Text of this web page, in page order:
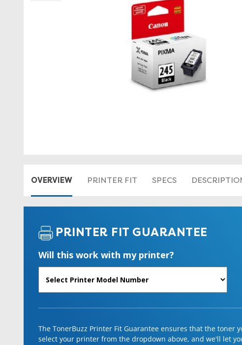
OVERVIEW PRINTER FIT SPECS
PRINTER FIT GUARANTEE
Will this work with my printer?
The TonerBuzz Printer Fit Guarantee ensures that the
select your printer from the dropdown above, and we'll let